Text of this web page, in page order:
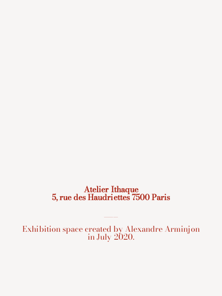
Atelier Ithaque
5, rue des Haudriettes 7500 Paris
Exhibition space created by Alexandre Arminjon
in July 2020.